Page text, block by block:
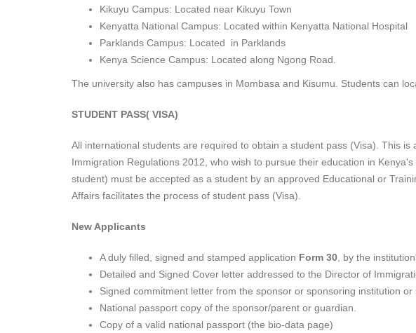
Kikuyu Campus: Located near Kikuyu Town
Kenyatta National Campus: Located within Kenyatta National Hospital
Parklands Campus: Located in Parklands
Kenya Science Campus: Located along Ngong Road.
The university also has campuses in Mombasa and Kisumu. Students can
STUDENT PASS( VISA)
All international students are required to obtain a student pass (Visa). This
Immigration Regulations 2012, who wish to pursue their education in
student) must be accepted as a student by an approved Educational or
Affairs facilitates the process of student pass (Visa).
New Applicants
A duly filled, signed and stamped application Form 30 , by the
Detailed and Signed Cover letter addressed to the Director of
Signed commitment letter from the sponsor or sponsoring institution
National passport copy of the sponsor/parent or guardian.
Copy of a valid national passport (the bio-data page)